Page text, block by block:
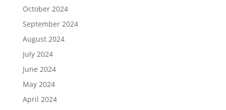
October 2024
September 2024
August 2024
July 2024
June 2024
May 2024
April 2024